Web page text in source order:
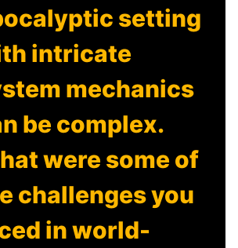
setting
intricate
mechanics
be complex.
were some of
challenges you
in world-